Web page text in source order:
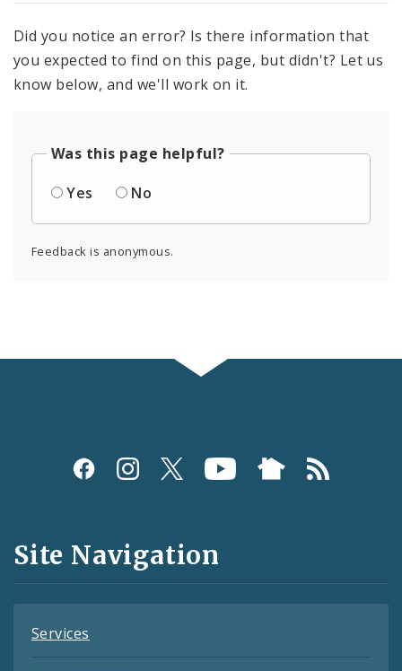
Did you notice an error? Is there information that
you expected to find on this page, but didn't? Let us
know below, and we'll work on it.
Was this page helpful?
Yes
No
Feedback is anonymous.
Social
and
Feeds
Site Navigation
Services